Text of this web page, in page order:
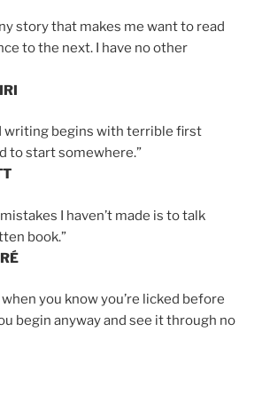
story that makes me want to read
to the next. I have no other
writing begins with terrible first
to start somewhere.”
I haven’t made is to talk
book.”
when you know you’re licked before
begin anyway and see it through no